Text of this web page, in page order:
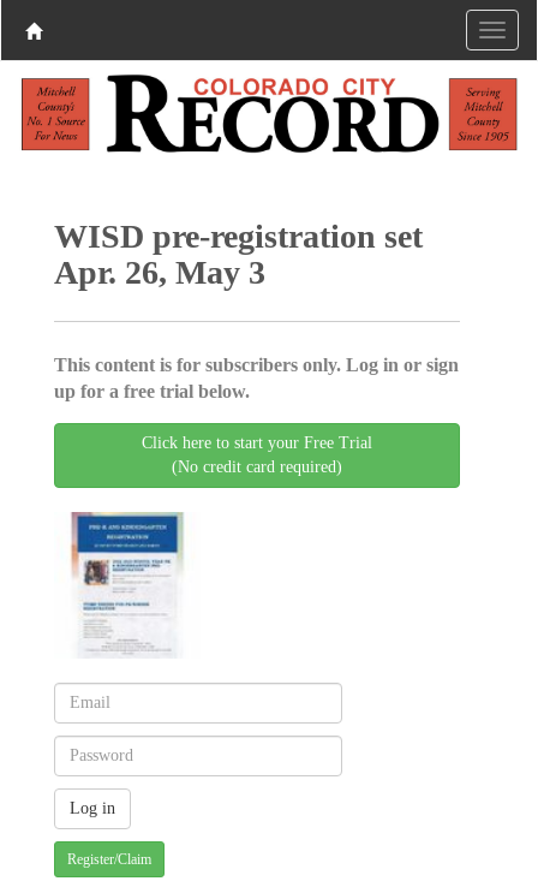
WISD pre-registration set
Apr. 26, May 3
This content is for subscribers only. Log in or sign
up for a free trial below.
Click here to start your Free Trial
(No credit card required)
Register/Claim